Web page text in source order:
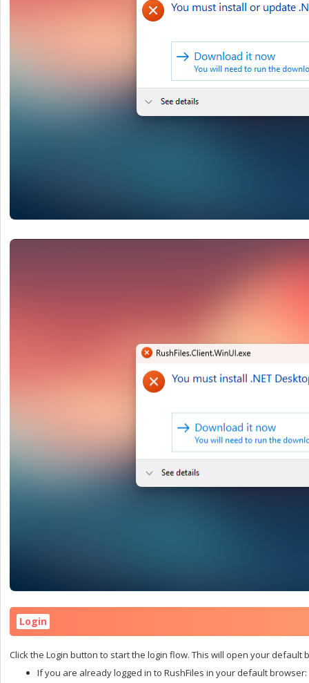
Login
Click the Login button to start the login flow. This will open your default
If you are already logged in to RushFiles in your default browser: